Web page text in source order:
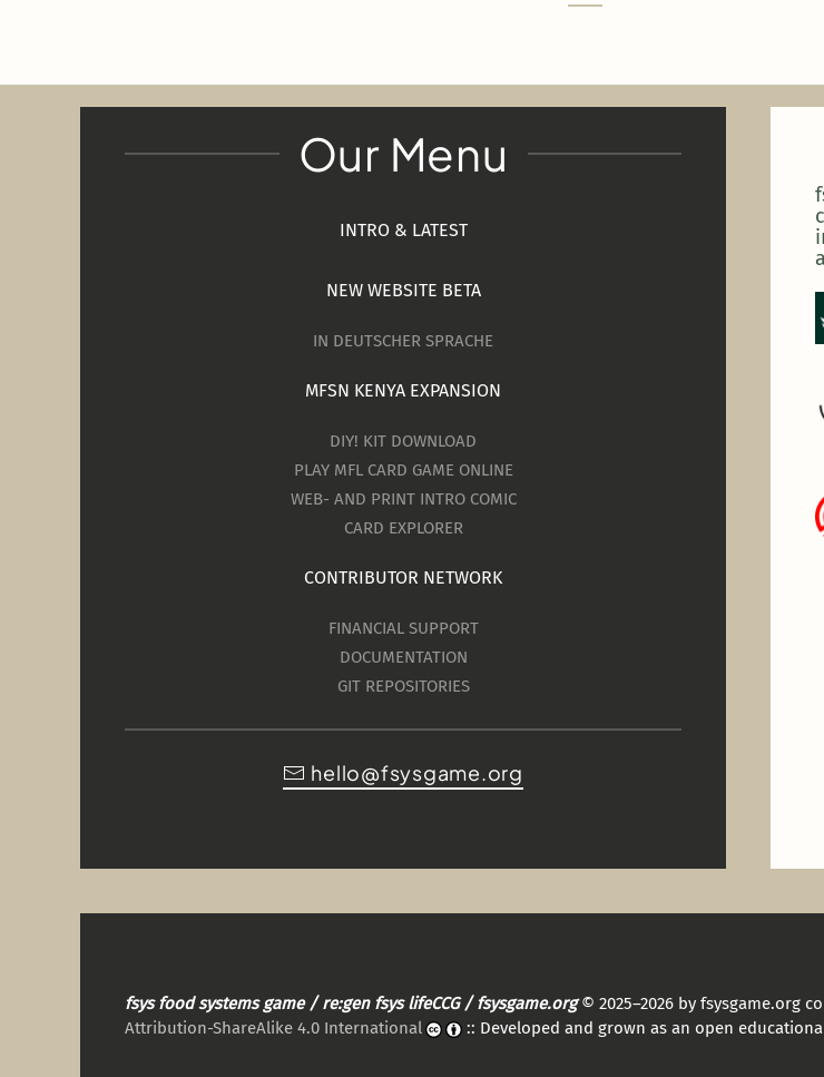
Our Menu
INTRO & LATEST
NEW WEBSITE BETA
IN DEUTSCHER SPRACHE
MFSN KENYA EXPANSION
DIY! KIT DOWNLOAD
PLAY MFL CARD GAME ONLINE
WEB- AND PRINT INTRO COMIC
CARD EXPLORER
CONTRIBUTOR NETWORK
FINANCIAL SUPPORT
DOCUMENTATION
GIT REPOSITORIES
hello@fsysgame.org
fsys food systems game / re:gen fsys lifeCCG / fsysgame.org© 2025–2026 by fsysgame.org
Attribution-ShareAlike 4.0 International
:: Developed and grown as an open